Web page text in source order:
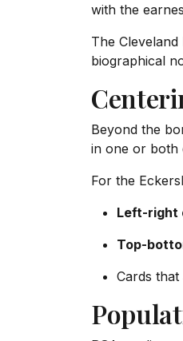
with the
The
biographical
Beyond the
in one or both
For the
Left-right
Top-
Cards